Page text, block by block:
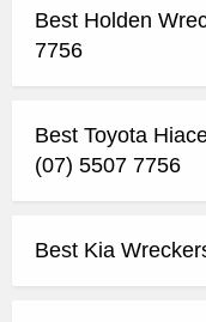
Best Holden
7756
Best Toyota
(07) 5507 7756
Best Kia